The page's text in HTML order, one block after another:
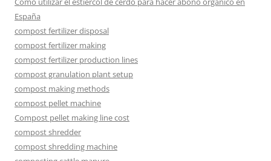
España
compost fertilizer disposal
compost fertilizer making
compost fertilizer production lines
compost granulation plant setup
compost making methods
compost pellet machine
Compost pellet making line cost
compost shredder
compost shredding machine